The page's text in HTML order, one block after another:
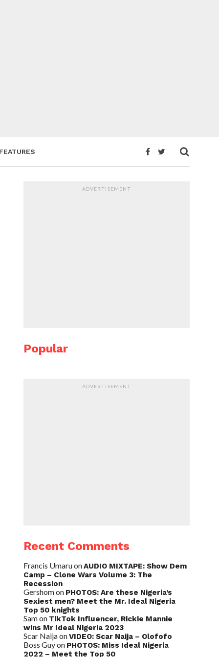
FEATURES
ADVERTISEMENT
Popular
ADVERTISEMENT
Recent Comments
Francis UmaruonAUDIO MIXTAPE: Show Dem
Camp – Clone Wars Volume 3: The
Recession
Gershomon PHOTOS: Are these Nigeria’s
Sexiest men? Meet the Mr. Ideal Nigeria
Top 50 knights
Samon TikTok Influencer, Rickie Mannie
wins Mr Ideal Nigeria 2023
Scar NaijaonVIDEO: Scar Naija – Olofofo
Boss Guyon PHOTOS: Miss Ideal Nigeria
2022 – Meet the Top 50